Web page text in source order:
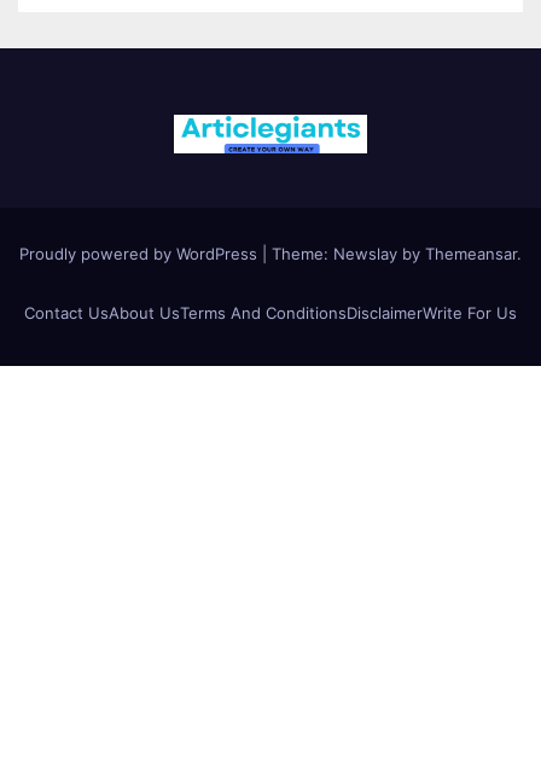
Proudly powered by WordPress Theme: Newslay by Themeansar.
Contact UsAbout UsTerms And ConditionsDisclaimerWrite For Us